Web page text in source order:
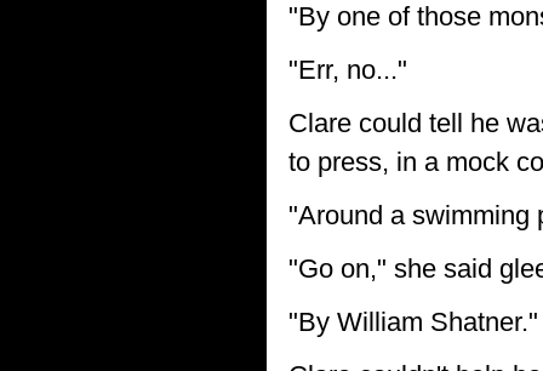
"By one of those
"Err, no..."
Clare could tell he
to press, in a mock
"Around a swimming
"Go on," she said
"By William